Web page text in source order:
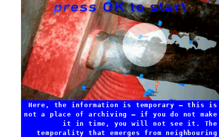
Here, the information is temporary — this is
not a place of archiving — if you do not make
it in time, you will not see it. The
temporality that emerges from neighbouring